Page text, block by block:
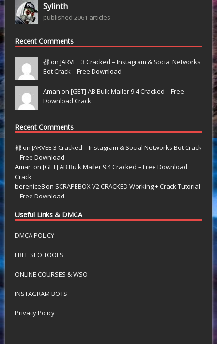
Sylinth
published 2061 articles
Recent Comments
都 onJARVEE 3 Cracked – Instagram & Social Networks
Bot Crack – Free Download
Aman on[GET] AB Bulk Mailer 9.4 Cracked – Free
Download Crack
Recent Comments
都 onJARVEE 3 Cracked – Instagram & Social Networks Bot Crack
– Free Download
Aman on[GET] AB Bulk Mailer 9.4 Cracked – Free Download
Crack
berenice8 on SCRAPEBOX V2 CRACKED Working + Crack Tutorial
– Free Download
Useful Links & DMCA
DMCA POLICY
FREE SEO TOOLS
ONLINE COURSES & WSO
INSTAGRAM BOTS
Privacy Policy